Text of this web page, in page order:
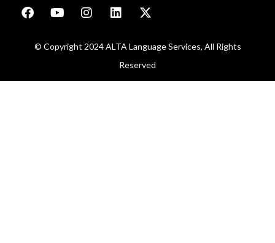
© Copyright 2024 ALTA Language Services, All Rights
Reserved